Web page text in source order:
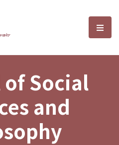
Sciences and選
Social
and